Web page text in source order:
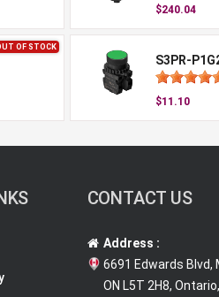
$240.04
OF STOCK
S3PR-
$11.10
CONTACT US
Address :
6691 Edwards Blvd,
ON L5T 2H8,